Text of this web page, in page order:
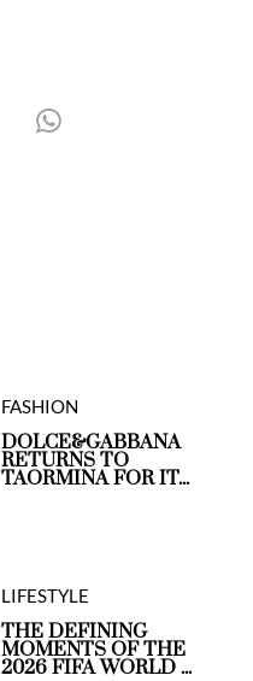
FASHION
DOLCE&GABBANA
RETURNS TO
TAORMINA FOR IT...
LIFESTYLE
THE DEFINING
MOMENTS OF THE
2026 FIFA WORLD ...